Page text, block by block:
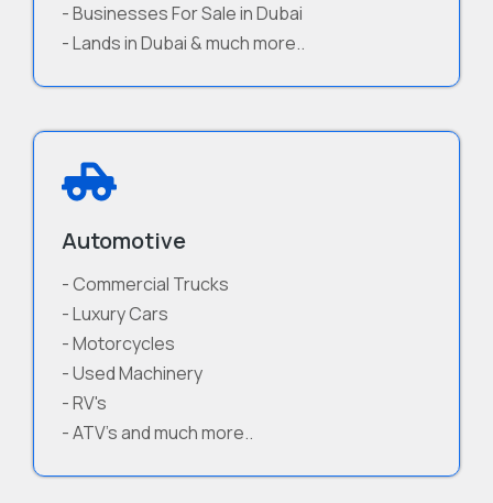
- Businesses For Sale in Dubai
- Lands in Dubai & much more..
Automotive
- Commercial Trucks
- Luxury Cars
- Motorcycles
- Used Machinery
- RV's
- ATV's and much more..